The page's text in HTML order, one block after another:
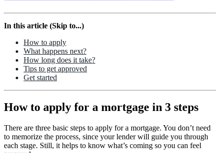
In this article (Skip to...)
How to apply
What happens next?
How long does it take?
Tips to get approved
Get started
How to apply for a mortgage in 3 steps
There are three basic steps to apply for a mortgage. You don’t need
to memorize the process, since your lender will guide you through
each stage. Still, it helps to know what’s coming so you can feel